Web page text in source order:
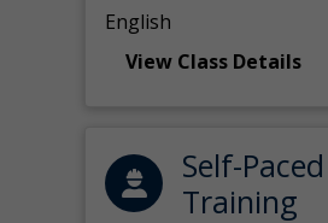
English
View Class Details
Self-
Training